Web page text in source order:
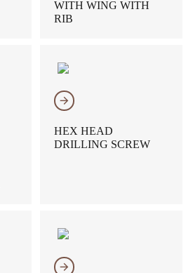
WITH WING WITH
RIB
𐃔
HEX HEAD
DRILLING SCREW
𐃔